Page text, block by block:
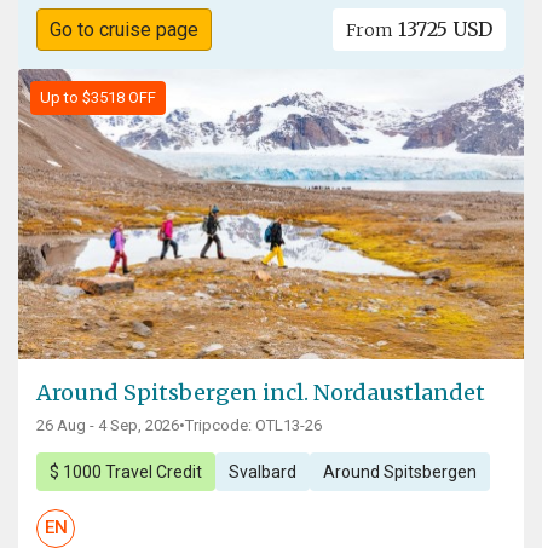
Go to cruise page From 13725 USD
Up to $3518 OFF
Around Spitsbergen incl. Nordaustlandet
26 Aug - 4 Sep, 2026•Tripcode: OTL13-26
$ 1000 Travel Credit Svalbard Around Spitsbergen
EN